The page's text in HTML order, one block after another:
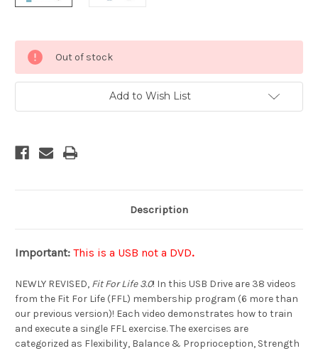
Stock:
Out of stock
Add to Wish List
Description
Important: This is a USB not a DVD.
NEWLY REVISED, Fit For Life 3.0! In this USB Drive are 38 videos
from the Fit For Life (FFL) membership program (6 more than
our previous version)! Each video demonstrates how to train
and execute a single FFL exercise. The exercises are
categorized as Flexibility, Balance & Proprioception, Strength